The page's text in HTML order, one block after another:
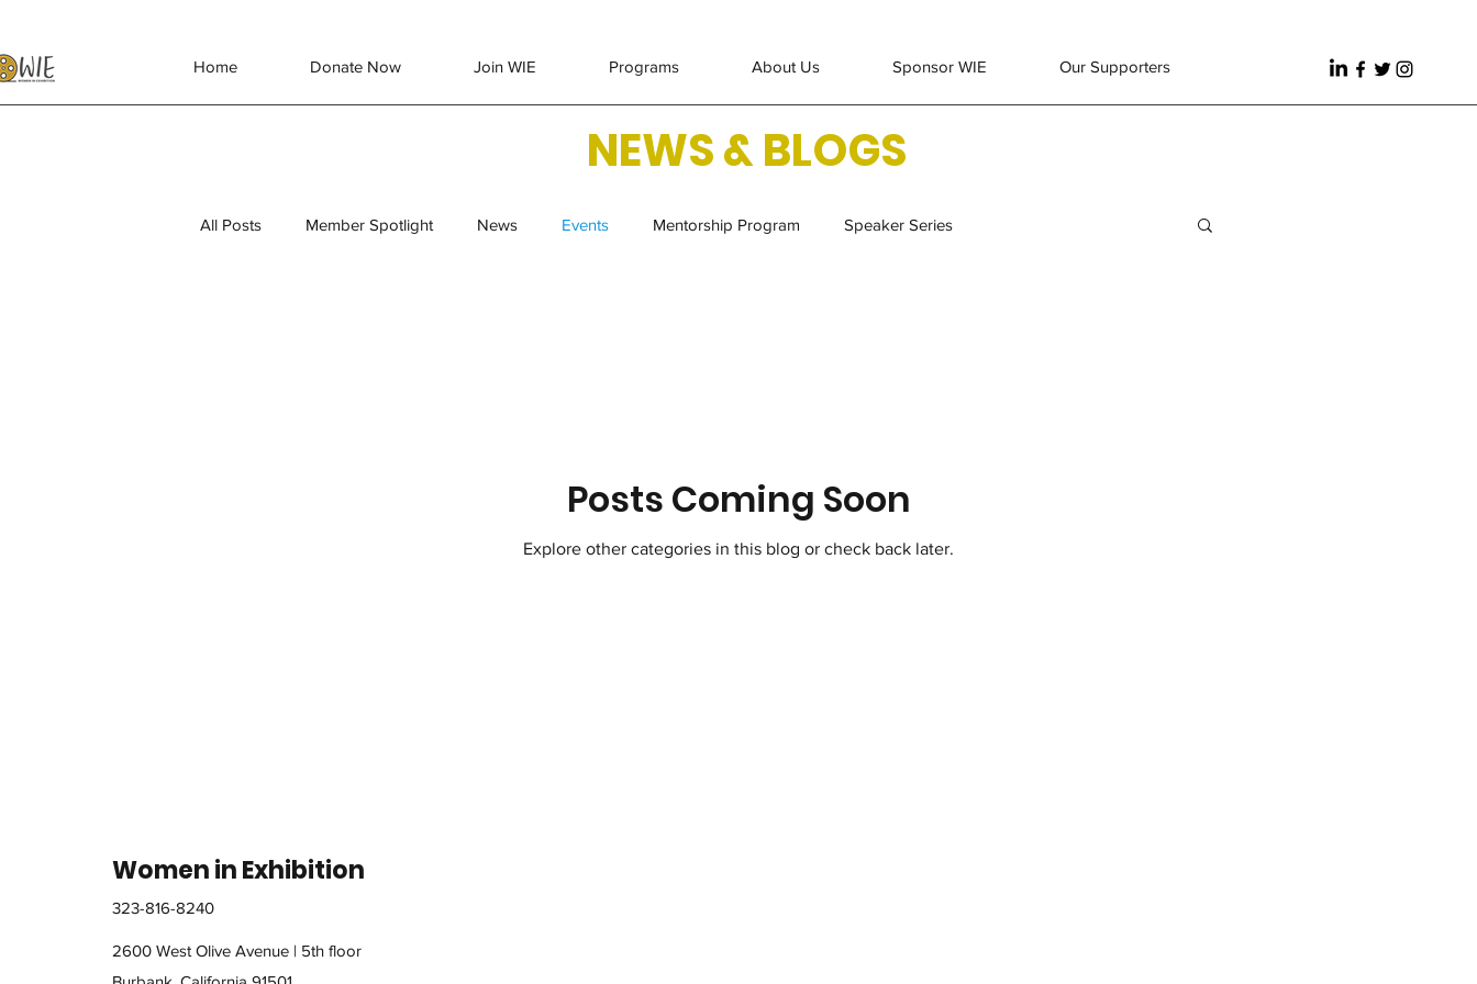
Home Donate Now Join WIE Programs About Us Sponsor WIE Our Supporters
NEWS & BLOGS
All Posts Member Spotlight News Events Mentorship Program Speaker Series
Posts Coming Soon
Explore other categories in this blog or check back later.
Women in Exhibition
323-816-8240
2600 West Olive Avenue | 5th floor